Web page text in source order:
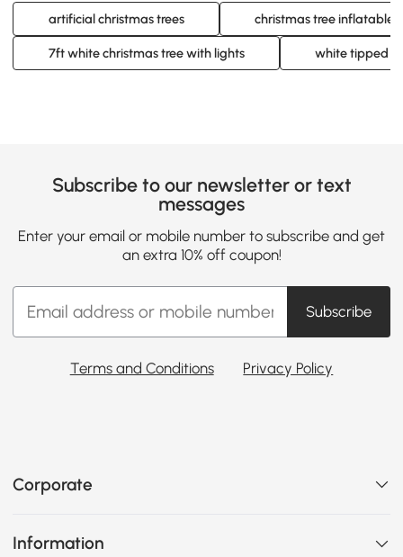
artificial christmas trees christmas tree inflatable
7ft white christmas tree with lights white tipped
Subscribe to our newsletter or text
messages
Enter your email or mobile number to subscribe and get
an extra 10% off coupon!
Subscribe
Terms and Conditions Privacy Policy
Corporate
Information